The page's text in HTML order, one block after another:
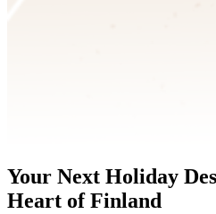
Your Next Holiday
Heart of Finland